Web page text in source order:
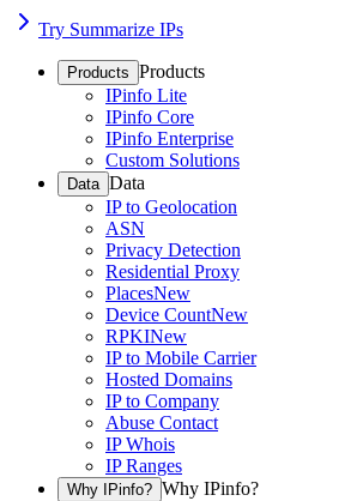
Try Summarize IPs
Products Products
IPinfo Lite
IPinfo Core
IPinfo Enterprise
Custom Solutions
Data Data
IP to Geolocation
ASN
Privacy Detection
Residential Proxy
PlacesNew
Device CountNew
RPKINew
IP to Mobile Carrier
Hosted Domains
IP to Company
Abuse Contact
IP Whois
IP Ranges
Why IPinfo? Why IPinfo?